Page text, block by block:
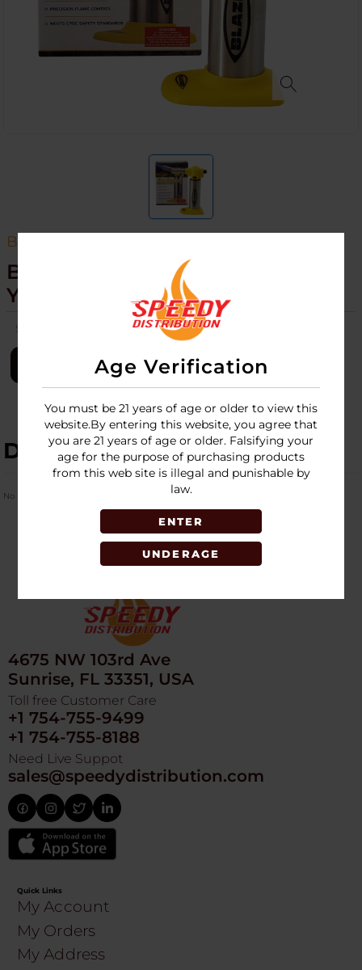
Age Verification
You must be 21 years of age or older to view this
website.By entering this website, you agree that
you are 21 years of age or older. Falsifying your
age for the purpose of purchasing products
from this web site is illegal and punishable by
law.
ENTER
UNDERAGE
BLAZER
BLAZER - BIG BUDDY - TORCH -
YELLOW 1 PACK
SKU: blazer-big-buddy-torch-1pk-yellow
LOGIN
DESCRIPTION
No Product Related description found!
4675 NW 103rd Ave
Sunrise, FL 33351, USA
Toll free Customer Care
+1 754-755-9499
+1 754-755-8188
Need Live Suppot
sales@speedydistribution.com
Quick Links
My Account
My Orders
My Address